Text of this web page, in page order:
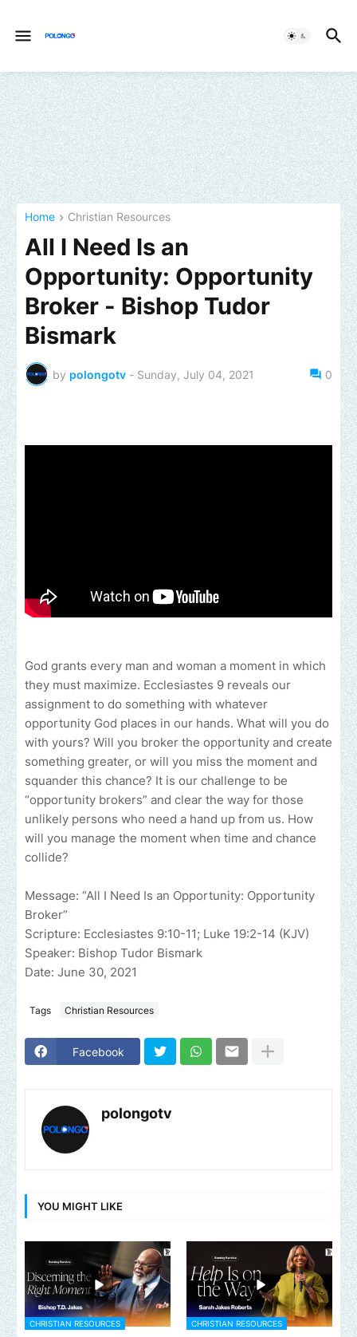
Home Christian Resources
All I Need Is an
Opportunity: Opportunity
Broker - Bishop Tudor
Bismark
by polongotv - Sunday, July 04, 2021 0
God grants every man and woman a moment in which
they must maximize. Ecclesiastes 9 reveals our
assignment to do something with whatever
opportunity God places in our hands. What will you do
with yours? Will you broker the opportunity and create
something greater, or will you miss the moment and
squander this chance? It is our challenge to be
“opportunity brokers” and clear the way for those
unlikely persons who need a hand up from us. How
will you manage the moment when time and chance
collide?
Message: “All I Need Is an Opportunity: Opportunity
Broker”
Scripture: Ecclesiastes 9:10-11; Luke 19:2-14 (KJV)
Speaker: Bishop Tudor Bismark
Date: June 30, 2021
Tags Christian Resources
Facebook
polongotv
YOU MIGHT LIKE
CHRISTIAN RESOURCES CHRISTIAN RESOURCES